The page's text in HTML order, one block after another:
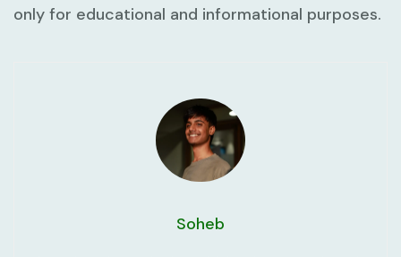
only for educational and informational purposes.
Soheb